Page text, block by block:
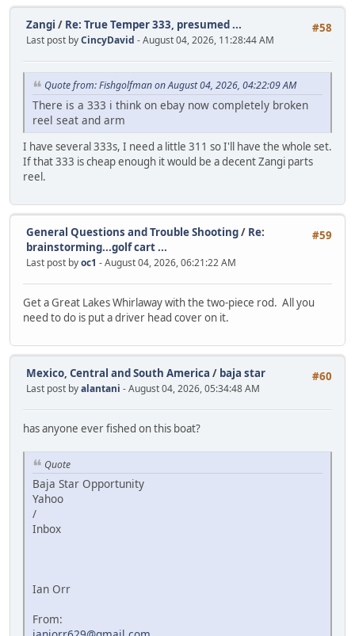
#58
Zangi / Re: True Temper 333, presumed ...
Last post byCincyDavid - August 04, 2026, 11:28:44 AM
Quote from: Fishgolfman on August 04, 2026, 04:22:09 AM
There is a 333 i think on ebay now completely broken
reel seat and arm
I have several 333s, I need a little 311 so I'll have the whole set.
If that 333 is cheap enough it would be a decent Zangi parts
reel.
#59
General Questions and Trouble Shooting/ Re:
brainstorming...golf cart ...
Last post byoc1 - August 04, 2026, 06:21:22 AM
Get a Great Lakes Whirlaway with the two-piece rod. All you
need to do is put a driver head cover on it.
#60
Mexico, Central and South America / baja star
Last post byalantani - August 04, 2026, 05:34:48 AM
has anyone ever fished on this boat?
Quote
Baja Star Opportunity
Yahoo
/
Inbox
Ian Orr
From: